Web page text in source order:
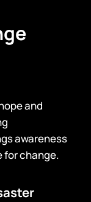
and
awareness
for change.